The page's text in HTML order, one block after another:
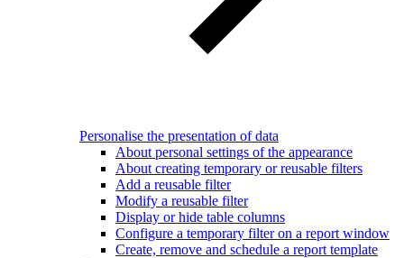
Personalise the presentation of data
About personal settings of the appearance
About creating temporary or reusable filters
Add a reusable filter
Modify a reusable filter
Display or hide table columns
Configure a temporary filter on a report window
Create, remove and schedule a report template